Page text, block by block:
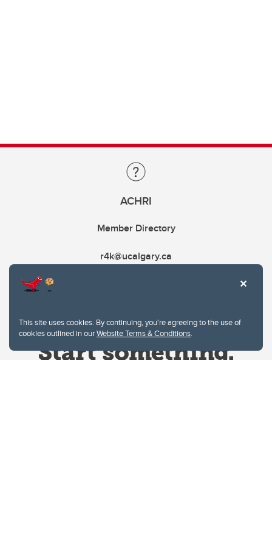
This site uses cookies. By continuing, you're agreeing to the use of
cookies outlined in ourWebsite Terms & Conditions.
ACHRI
Member Directory
r4k@ucalgary.ca